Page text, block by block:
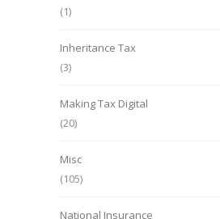
(1)
Inheritance Tax
(3)
Making Tax Digital
(20)
Misc
(105)
National Insurance